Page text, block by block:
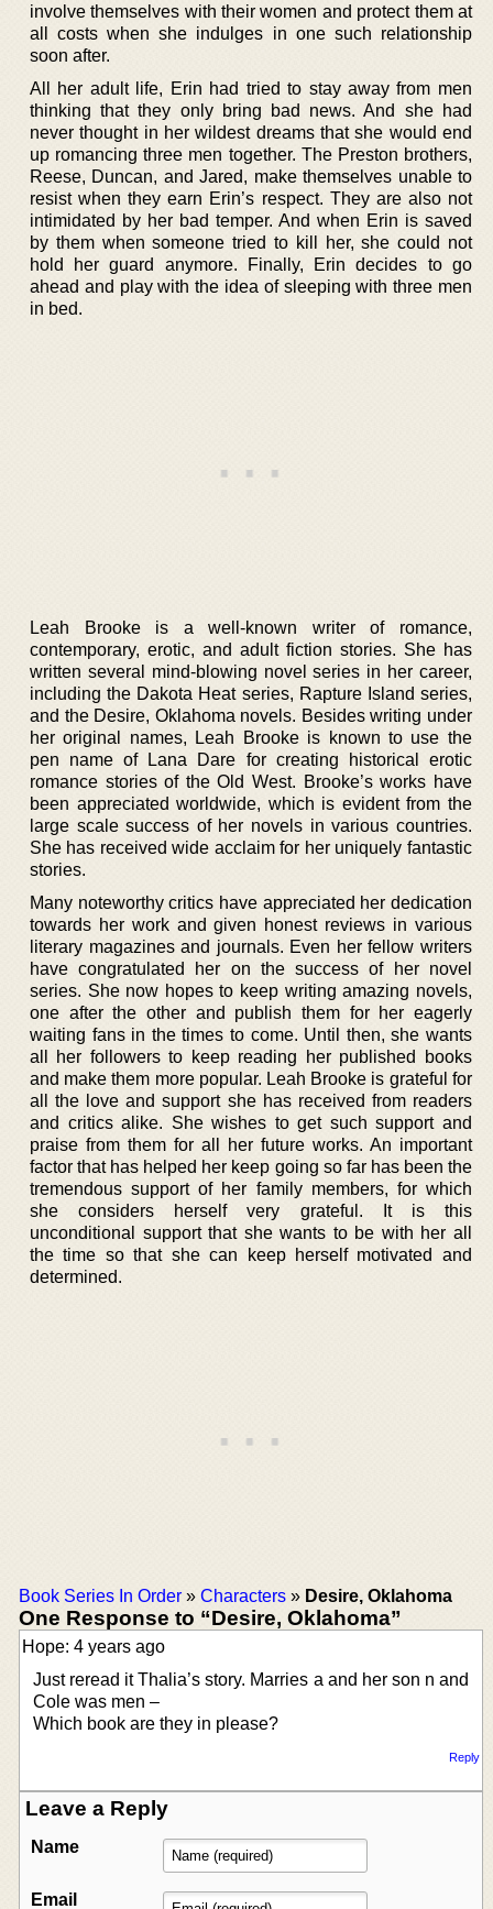
involve themselves with their women and protect them at
all costs when she indulges in one such relationship
soon after.
All her adult life, Erin had tried to stay away from men
thinking that they only bring bad news. And she had
never thought in her wildest dreams that she would end
up romancing three men together. The Preston brothers,
Reese, Duncan, and Jared, make themselves unable to
resist when they earn Erin’s respect. They are also not
intimidated by her bad temper. And when Erin is saved
by them when someone tried to kill her, she could not
hold her guard anymore. Finally, Erin decides to go
ahead and play with the idea of sleeping with three men
in bed.
Leah Brooke is a well-known writer of romance,
contemporary, erotic, and adult fiction stories. She has
written several mind-blowing novel series in her career,
including the Dakota Heat series, Rapture Island series,
and the Desire, Oklahoma novels. Besides writing under
her original names, Leah Brooke is known to use the
pen name of Lana Dare for creating historical erotic
romance stories of the Old West. Brooke’s works have
been appreciated worldwide, which is evident from the
large scale success of her novels in various countries.
She has received wide acclaim for her uniquely fantastic
stories.
Many noteworthy critics have appreciated her dedication
towards her work and given honest reviews in various
literary magazines and journals. Even her fellow writers
have congratulated her on the success of her novel
series. She now hopes to keep writing amazing novels,
one after the other and publish them for her eagerly
waiting fans in the times to come. Until then, she wants
all her followers to keep reading her published books
and make them more popular. Leah Brooke is grateful for
all the love and support she has received from readers
and critics alike. She wishes to get such support and
praise from them for all her future works. An important
factor that has helped her keep going so far has been the
tremendous support of her family members, for which
she considers herself very grateful. It is this
unconditional support that she wants to be with her all
the time so that she can keep herself motivated and
determined.
Book Series In Order » Characters » Desire, Oklahoma
One Response to “Desire, Oklahoma”
Hope: 4 years ago
Just reread it Thalia’s story. Marries a and her son n and
Cole was men –
Which book are they in please?
Reply
Leave a Reply
Name
Email